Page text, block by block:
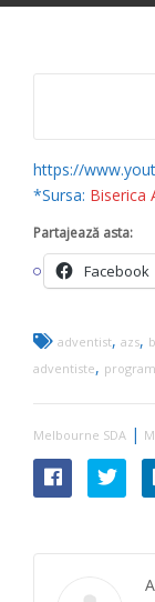
https://
*Sursa: Biserica
Partajează asta:
Facebook
adventist, azs,
adventiste,
Melbourne SDA |